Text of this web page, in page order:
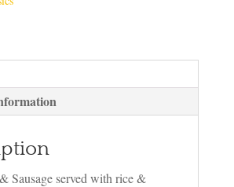
Sausage served with rice &